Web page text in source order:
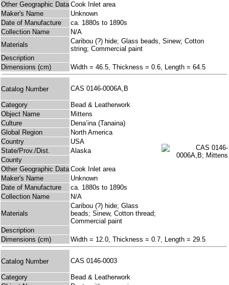
Other Geographic Data Cook Inlet area
Maker's Name
Unknown
Date of Manufacture
ca. 1880s to 1890s
Collection Name
N/A
Materials
Caribou (?) hide; Glass beads, Sinew; Cotton
string; Commercial paint
Description
Dimensions (cm)
Width = 46.5, Thickness = 0.6, Length = 64.5
Catalog Number CAS 0146-0006A,B
Category
Bead & Leatherwork
Object Name
Mittens
Culture
Dena’ina (Tanaina)
Global Region
North America
Country
USA
State/Prov./Dist.
Alaska
County
Other Geographic Data Cook Inlet area
Maker's Name
Unknown
Date of Manufacture
ca. 1880s to 1890s
Collection Name
N/A
Materials
Caribou (?) hide; Glass
beads; Sinew, Cotton thread;
Commercial paint
Description
Dimensions (cm)
Width = 12.0, Thickness = 0.7, Length = 29.5
Catalog Number CAS 0146-0003
Category
Bead & Leatherwork